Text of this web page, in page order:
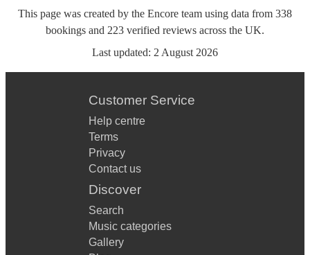
This page was created by the Encore team using data from 338
bookings and 223 verified reviews across the UK.
Last updated: 2 August 2026
Customer Service
Help centre
Terms
Privacy
Contact us
Discover
Search
Music categories
Gallery